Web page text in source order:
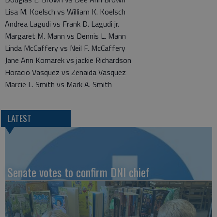
Lisa M. Koelsch vs William K. Koelsch
Andrea Lagudi vs Frank D. Lagudi jr.
Margaret M. Mann vs Dennis L. Mann
Linda McCaffery vs Neil F. McCaffery
Jane Ann Komarek vs jackie Richardson
Horacio Vasquez vs Zenaida Vasquez
Marcie L. Smith vs Mark A. Smith
LATEST
Senate votes to confirm DNI chief